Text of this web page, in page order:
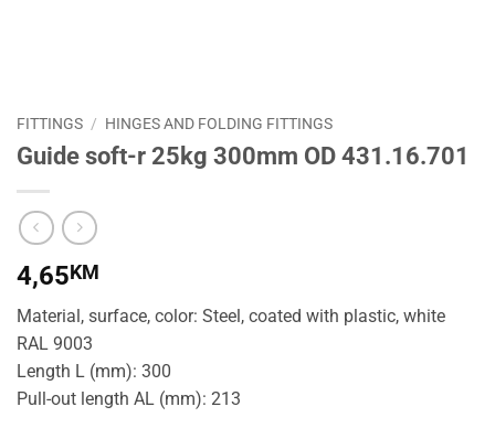
FITTINGS / HINGES AND FOLDING FITTINGS
Guide soft-r 25kg 300mm OD 431.16.701
4,65KM
Material, surface, color: Steel, coated with plastic, white
RAL 9003
Length L (mm): 300
Pull-out length AL (mm): 213